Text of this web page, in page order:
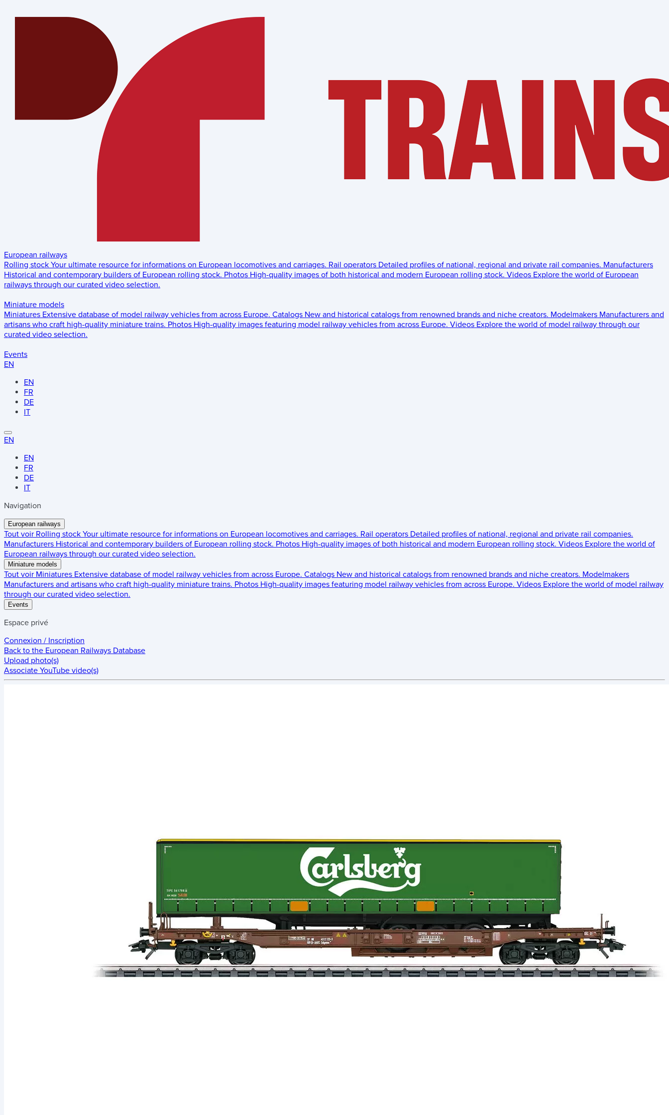
European railways
Rolling stock Your ultimate resource for informations on European locomotives and carriages. Rail operators Detailed profiles of national, regional and private rail companies. Manufacturers
Historical and contemporary builders of European rolling stock. Photos High-quality images of both historical and modern European rolling stock. Videos Explore the world of European
railways through our curated video selection.
Miniature models
Miniatures Extensive database of model railway vehicles from across Europe. Catalogs New and historical catalogs from renowned brands and niche creators. Modelmakers Manufacturers and
artisans who craft high-quality miniature trains. Photos High-quality images featuring model railway vehicles from across Europe. Videos Explore the world of model railway through our
curated video selection.
Events
EN
EN
FR
DE
IT
EN
EN
FR
DE
IT
Navigation
European railways
Tout voir Rolling stock Your ultimate resource for informations on European locomotives and carriages. Rail operators Detailed profiles of national, regional and private rail companies.
Manufacturers Historical and contemporary builders of European rolling stock. Photos High-quality images of both historical and modern European rolling stock. Videos Explore the world of
European railways through our curated video selection.
Miniature models
Tout voir Miniatures Extensive database of model railway vehicles from across Europe. Catalogs New and historical catalogs from renowned brands and niche creators. Modelmakers
Manufacturers and artisans who craft high-quality miniature trains. Photos High-quality images featuring model railway vehicles from across Europe. Videos Explore the world of model railway
through our curated video selection.
Events
Espace privé
Connexion / Inscription
Back to the European Railways Database
Upload photo(s)
Associate YouTube video(s)